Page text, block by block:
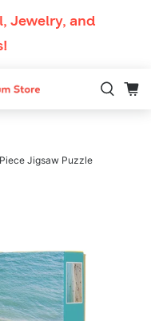
Jewelry, and
Jigsaw Puzzle